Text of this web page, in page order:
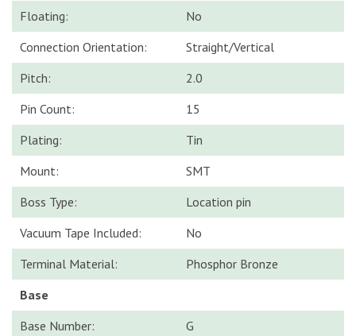
Floating:
No
Connection Orientation:
Straight/Vertical
Pitch:
2.0
Pin Count:
15
Plating:
Tin
Mount:
SMT
Boss Type:
Location pin
Vacuum Tape Included:
No
Terminal Material:
Phosphor Bronze
Base
Base Number:
G